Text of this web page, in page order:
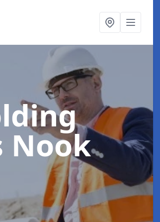
Nook